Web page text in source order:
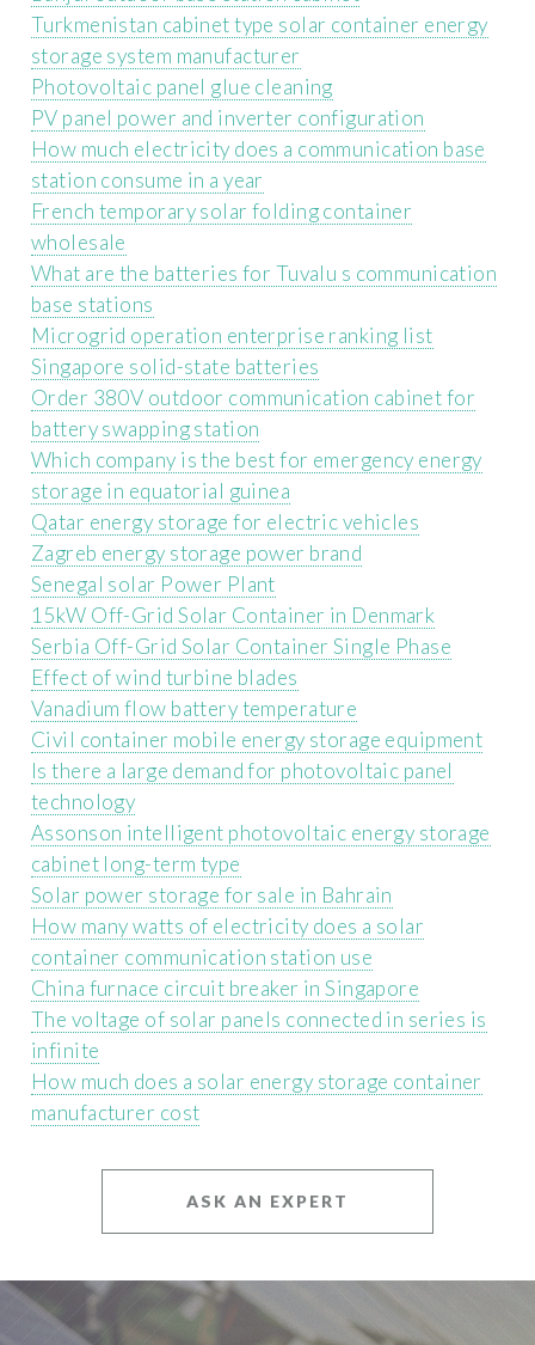
Turkmenistan cabinet type solar container energy
storage system manufacturer
Photovoltaic panel glue cleaning
PV panel power and inverter configuration
How much electricity does a communication base
station consume in a year
French temporary solar folding container
wholesale
What are the batteries for Tuvalu s communication
base stations
Microgrid operation enterprise ranking list
Singapore solid-state batteries
Order 380V outdoor communication cabinet for
battery swapping station
Which company is the best for emergency energy
storage in equatorial guinea
Qatar energy storage for electric vehicles
Zagreb energy storage power brand
Senegal solar Power Plant
15kW Off-Grid Solar Container in Denmark
Serbia Off-Grid Solar Container Single Phase
Effect of wind turbine blades
Vanadium flow battery temperature
Civil container mobile energy storage equipment
Is there a large demand for photovoltaic panel
technology
Assonson intelligent photovoltaic energy storage
cabinet long-term type
Solar power storage for sale in Bahrain
How many watts of electricity does a solar
container communication station use
China furnace circuit breaker in Singapore
The voltage of solar panels connected in series is
infinite
How much does a solar energy storage container
manufacturer cost
ASK AN EXPERT